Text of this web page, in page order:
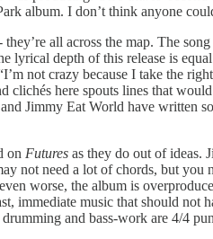
album. I don’t think anyone
all across the map. The
lyrical depth of this release is
not crazy because I take the
clichés here spouts lines that
Jimmy Eat World have written
on Futures as they do out of ideas.
not need a lot of chords, but
worse, the album is
immediate music that should
and bass-work are 4/4